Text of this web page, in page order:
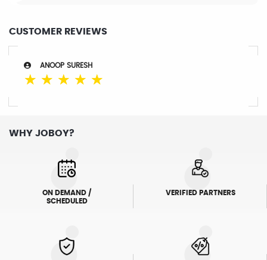
CUSTOMER REVIEWS
ANOOP SURESH
☆ ☆ ☆ ☆ ☆
WHY JOBOY?
ON DEMAND /
SCHEDULED
VERIFIED PARTNERS